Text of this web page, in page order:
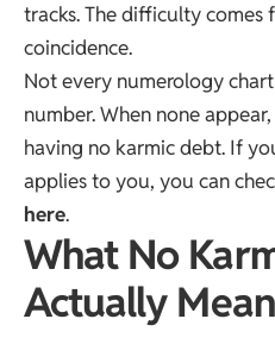
tracks. The difficulty comes
coincidence.
Not every numerology
number. When none
having no karmic debt. If
applies to you, you can
here.
What No
Actually